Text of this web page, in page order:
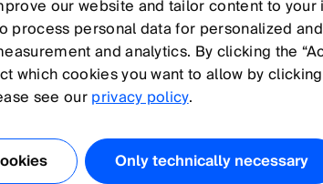
our website and tailor content to
process personal data for personalized
and analytics. By clicking the
which cookies you want to allow by
see ourprivacy policy.
Only technically necessary